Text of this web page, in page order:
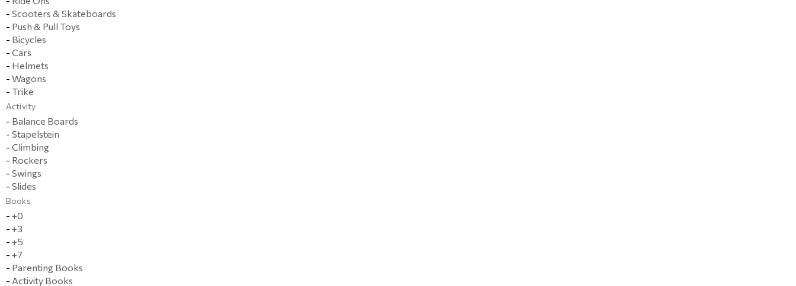
- Scooters & Skateboards
- Push & Pull Toys
- Bicycles
- Cars
- Helmets
- Wagons
- Trike
Activity
- Balance Boards
- Stapelstein
- Climbing
- Rockers
- Swings
- Slides
Books
- +0
- +3
- +5
- +7
- Parenting Books
- Activity Books